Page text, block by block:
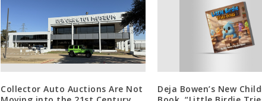
Collector Auto Auctions Are Not
Deja Bowen’s New